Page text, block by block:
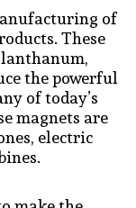
of
These
the powerful
of today’s
magnets are
electric